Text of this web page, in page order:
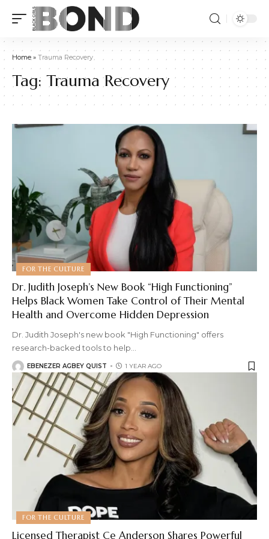
Home» Trauma Recovery
Tag: Trauma Recovery
FOR THE CULTURE
Dr. Judith Joseph’s New Book “High Functioning”
Helps Black Women Take Control of Their Mental
Health and Overcome Hidden Depression
Dr. Judith Joseph's new book "High Functioning" offers
research-backed tools to help
EBENEZER AGBEY QUIST 1 YEAR AGO
FOR THE CULTURE
Licensed Therapist Ce Anderson Shares Powerful